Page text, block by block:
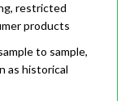
restricted
products
to sample,
as historical